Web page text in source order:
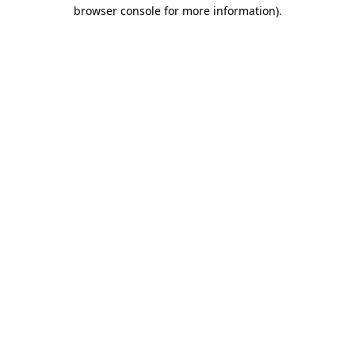
browser console for more information).